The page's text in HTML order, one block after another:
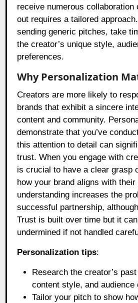
receive numerous collaboration
out requires a tailored
sending generic pitches, take
the creator’s unique style,
preferences.
Why Personalization
Creators are more likely to
brands that exhibit a sincere
content and community.
demonstrate that you’ve
this attention to detail can
trust. When you engage with
is crucial to have a clear grasp
how your brand aligns with
understanding increases the
successful partnership,
Trust is built over time but it
undermined if not handled
Personalization tips:
Research the creator’s
content style, and audience
Tailor your pitch to show